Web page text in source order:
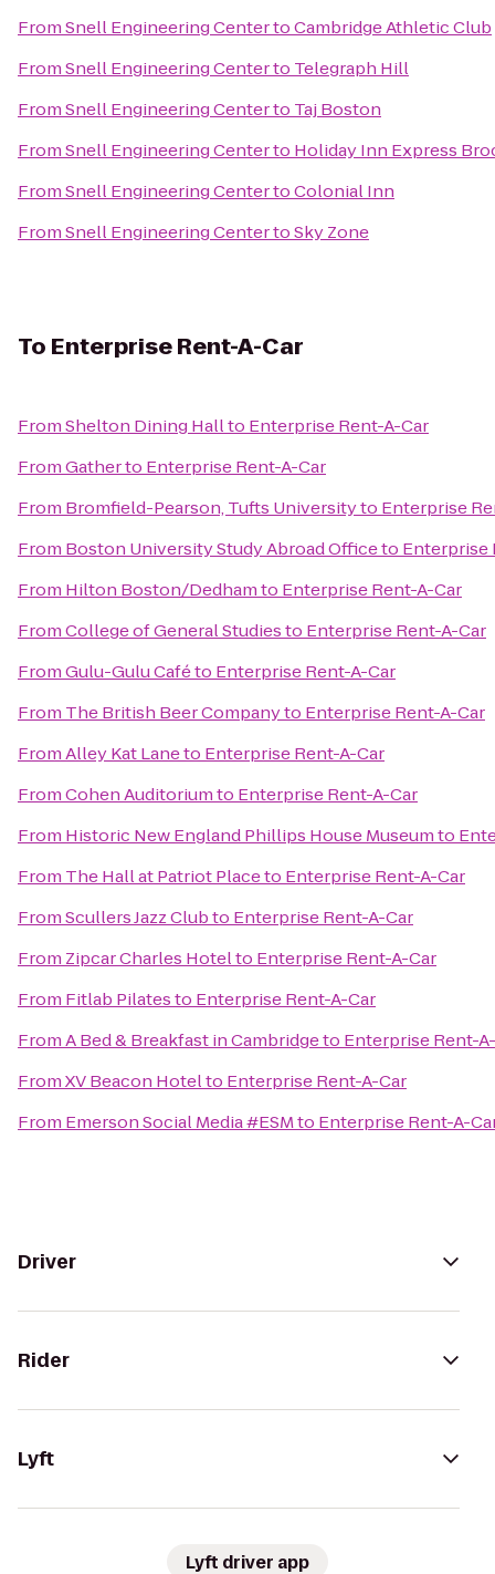
FromSnell Engineering CentertoCambridge Athletic Club
FromSnell Engineering Centerto Telegraph Hill
FromSnell Engineering Centerto Taj Boston
FromSnell Engineering Centerto Holiday Inn Express
FromSnell Engineering CentertoColonial Inn
FromSnell Engineering CentertoSky Zone
To Enterprise Rent-A-Car
FromShelton Dining Hallto Enterprise Rent-A-Car
FromGatherto Enterprise Rent-A-Car
From Bromfield-Pearson, Tufts Universityto Enterprise
From Boston University Study Abroad Officeto Enterprise
From Hilton Boston/Dedhamto Enterprise Rent-A-Car
FromCollege of General Studiesto Enterprise Rent-A-Car
FromGulu-Gulu Caféto Enterprise Rent-A-Car
From The British Beer Companyto Enterprise Rent-A-Car
FromAlley Kat Laneto Enterprise Rent-A-Car
FromCohen Auditoriumto Enterprise Rent-A-Car
From Historic New England Phillips House Museumto
From The Hall at Patriot Placeto Enterprise Rent-A-Car
FromScullers Jazz Clubto Enterprise Rent-A-Car
From Zipcar Charles Hotelto Enterprise Rent-A-Car
From Fitlab Pilatesto Enterprise Rent-A-Car
FromA Bed & Breakfast in Cambridgeto Enterprise Rent-
FromXV Beacon Hotelto Enterprise Rent-A-Car
From Emerson Social Media #ESMto Enterprise Rent-A-
Driver
Rider
Lyft
Lyft driver app